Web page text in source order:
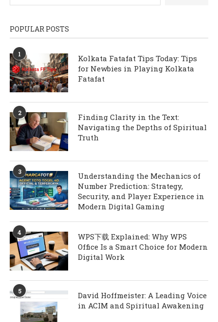
POPULAR POSTS
1
Kolkata Fatafat Tips Today: Tips
for Newbies in Playing Kolkata
Fatafat
2
Finding Clarity in the Text:
Navigating the Depths of Spiritual
Truth
3
Understanding the Mechanics of
Number Prediction: Strategy,
Security, and Player Experience in
Modern Digital Gaming
4
WPS下载 Explained: Why WPS
Office Is a Smart Choice for Modern
Digital Work
5
David Hoffmeister: A Leading Voice
in ACIM and Spiritual Awakening